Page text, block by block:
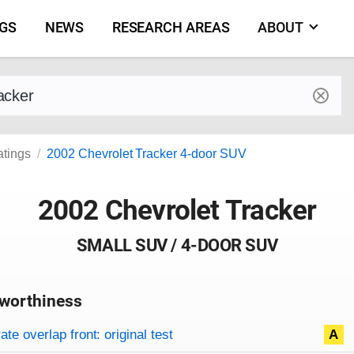
NEWS RESEARCH AREAS ABOUT
and model
2002 Chevrolet Tracker 4-door SUV
2002 Chevrolet Tracker
SMALL SUV / 4-DOOR SUV
criteria
overlap front: original test A